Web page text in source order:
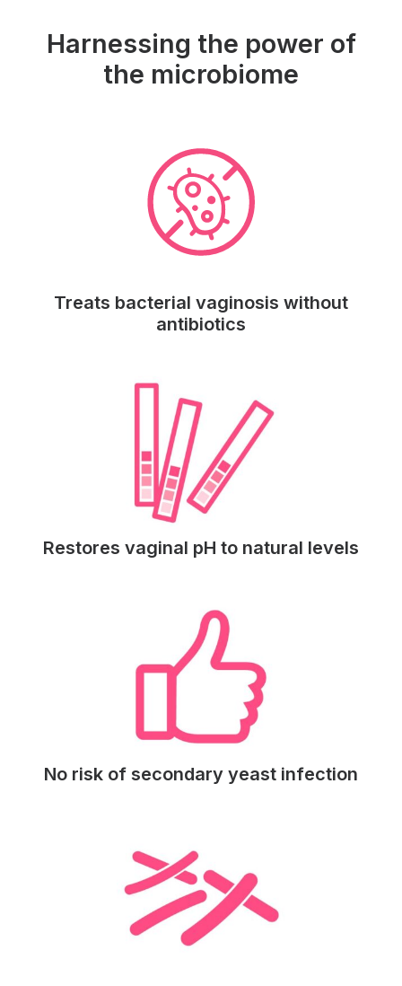
Harnessing the power of
the microbiome
Treats bacterial vaginosis without
antibiotics
Restores vaginal pH to natural levels
No risk of secondary yeast infection